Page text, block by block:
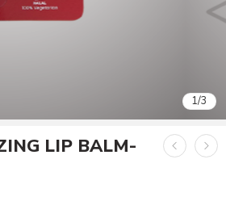
2/3
LIP BALM-